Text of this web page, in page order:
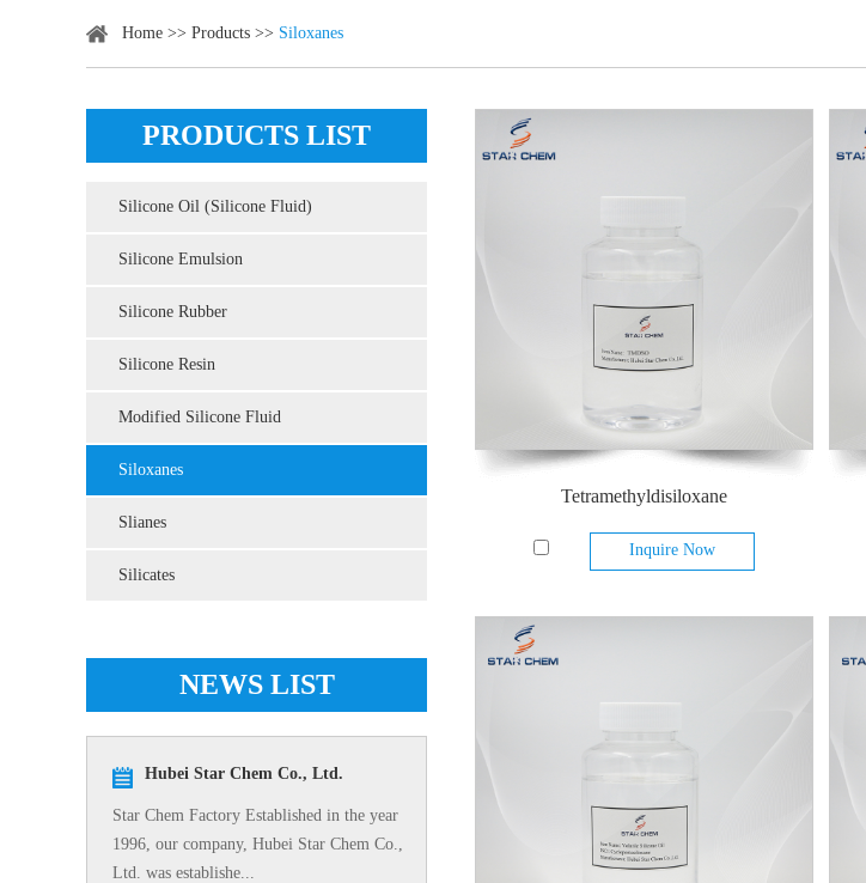
Home >> Products >> Siloxanes
Tetramethyldisiloxane
Inquire Now
PRODUCTS LIST
Silicone Oil (Silicone Fluid)
Silicone Emulsion
Silicone Rubber
Silicone Resin
Modified Silicone Fluid
Siloxanes
Slianes
Silicates
NEWS LIST
Hubei Star Chem Co., Ltd.
Star Chem Factory Established in the year
1996, our company, Hubei Star Chem Co.,
Ltd. was establishe...